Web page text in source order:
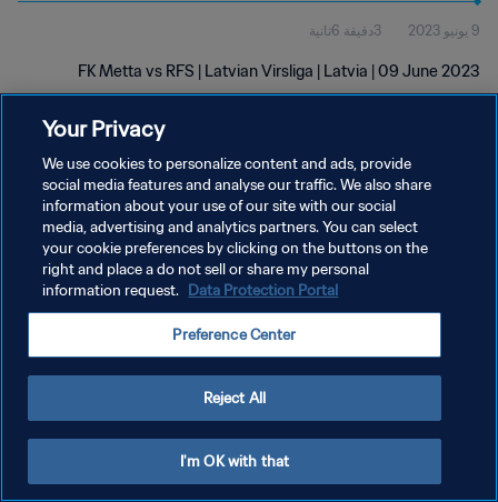
9 يونيو 2023 3دقيقة 6ثانية
FK Metta vs RFS | Latvian Virsliga | Latvia | 09 June 2023
سياسة الخصوصية
شروط الخدمة
Your Privacy
We use cookies to personalize content and ads, provide
social media features and analyse our traffic. We also share
information about your use of our site with our social
media, advertising and analytics partners. You can select
your cookie preferences by clicking on the buttons on the
right and place a do not sell or share my personal
information request. Data Protection Portal
Preference Center
Reject All
I'm OK with that